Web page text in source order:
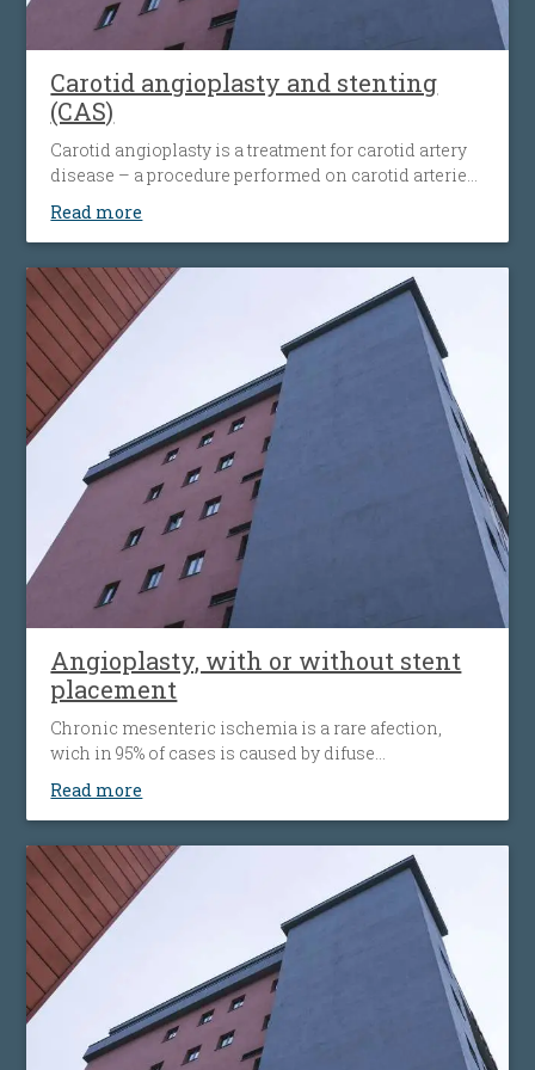
Carotid angioplasty and stenting
(CAS)
Carotid angioplasty is a treatment for carotid artery
disease – a procedure performed on carotid arteries
when they become clogged or narrowed by an
atherosclerotic plaque. The procedure involves the
placement of an antiembolic protection filter past the
narrowing, followed by the placement of a nitinol-
stent at the level of the narrowing. The stent
maintains the artery open and prevents it from
narrowing again. Carotid angioplasty is an
alternative to open surgery, being used when the
traditional surgical procedures are not feasible or
pose a high risk.
Read more
Angioplasty, with or without stent
placement
Chronic mesenteric ischemia is a rare afection,
wich in 95% of cases is caused by difuse
atherosclerosis ( fats accumulation in your blood
vessels walls, leading to their narrowing wich
decrease the flow of blood to the bowel). Disease’ s
progression is associated with more striking
symptoms. Almost half of patients present
simultaneous the affecting of heart’s blood vessels,
but also peripheral artery disease.
Read more